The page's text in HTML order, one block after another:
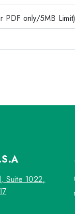
PDF only/5MB Limit)
Suite 1022,